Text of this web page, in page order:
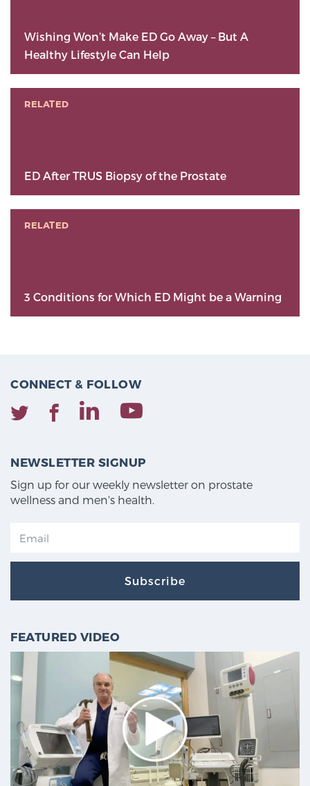
Wishing Won’t Make ED Go Away – But A
Healthy Lifestyle Can Help
RELATED
ED After TRUS Biopsy of the Prostate
RELATED
3 Conditions for Which ED Might be a Warning
CONNECT & FOLLOW
NEWSLETTER SIGNUP
Sign up for our weekly newsletter on prostate
wellness and men's health.
Subscribe
FEATURED VIDEO